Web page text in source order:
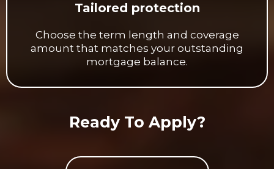
Tailored protection
Choose the term length and coverage
amount that matches your outstanding
mortgage balance.
Ready To Apply?